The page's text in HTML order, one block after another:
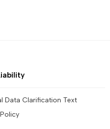
Data Clarification Text